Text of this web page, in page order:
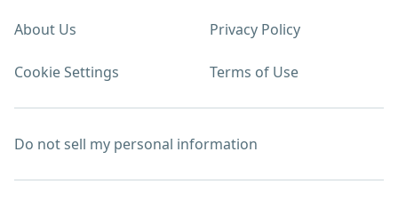
About Us Privacy Policy
Cookie Settings Terms of Use
Do not sell my personal information